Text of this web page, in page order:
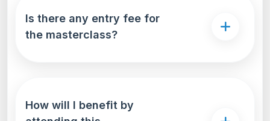
loan features-all in one place. This
comprehensive approach not only saves time but
Is there any entry fee for
the masterclass?
How will I benefit by